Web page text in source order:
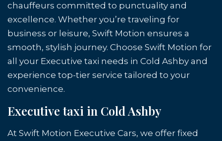
chauffeurs committed to punctuality and
excellence. Whether you’re traveling for
business or leisure, Swift Motion ensures a
smooth, stylish journey. Choose Swift Motion for
all your Executive taxi needs in Cold Ashby and
experience top-tier service tailored to your
convenience.
Executive taxi in Cold Ashby
At Swift Motion Executive Cars, we offer fixed